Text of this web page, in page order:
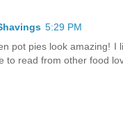
5:29 PM
pot pies look amazing! I
to read from other food